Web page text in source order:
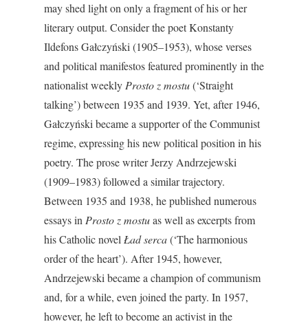
may shed light on only a fragment of his or her
literary output. Consider the poet Konstanty
Ildefons Gałczyński (1905–1953), whose verses
and political manifestos featured prominently in the
nationalist weekly Prosto z mostu(‘Straight
talking’) between 1935 and 1939. Yet, after 1946,
Gałczyński became a supporter of the Communist
regime, expressing his new political position in his
poetry. The prose writer Jerzy Andrzejewski
(1909–1983) followed a similar trajectory.
Between 1935 and 1938, he published numerous
essays in Prosto z mostuas well as excerpts from
his Catholic novel Ład serca(‘The harmonious
order of the heart’). After 1945, however,
Andrzejewski became a champion of communism
and, for a while, even joined the party. In 1957,
however, he left to become an activist in the